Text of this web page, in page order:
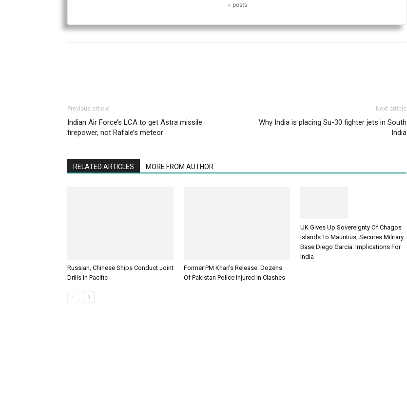
+ posts
Previous article
Indian Air Force’s LCA to get Astra missile
firepower, not Rafale’s meteor
Next article
Why India is placing Su-30 fighter jets in South
India
RELATED ARTICLES MORE FROM AUTHOR
Russian, Chinese Ships Conduct Joint
Drills In Pacific
Former PM Khan’s Release: Dozens
Of Pakistan Police Injured In Clashes
UK Gives Up Sovereignty Of Chagos
Islands To Mauritius, Secures Military
Base Diego Garcia: Implications For
India